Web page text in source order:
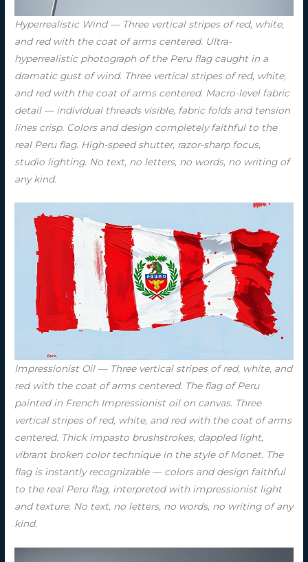
Hyperrealistic Wind — Three vertical stripes of red, white,
and red with the coat of arms centered. Ultra-
hyperrealistic photograph of the Peru flag caught in a
dramatic gust of wind. Three vertical stripes of red, white,
and red with the coat of arms centered. Macro-level fabric
detail — individual threads visible, fabric folds and tension
lines crisp. Colors and design completely faithful to the
real Peru flag. High-speed shutter, razor-sharp focus,
studio lighting. No text, no letters, no words, no writing of
any kind.
Impressionist Oil — Three vertical stripes of red, white, and
red with the coat of arms centered. The flag of Peru
painted in French Impressionist oil on canvas. Three
vertical stripes of red, white, and red with the coat of arms
centered. Thick impasto brushstrokes, dappled light,
vibrant broken color technique in the style of Monet. The
flag is instantly recognizable — colors and design faithful
to the real Peru flag, interpreted with impressionist light
and texture. No text, no letters, no words, no writing of any
kind.